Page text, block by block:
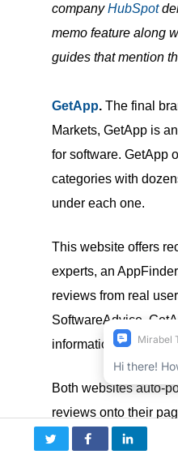
companyHubSpot
memo feature along
guides that mention
GetApp. The final
Markets, GetApp is
for software. GetApp
categories with
under each one.
This website offers
experts, an
reviews from real
SoftwareAdvice,
information on
Both websites auto-
reviews onto their
easy from a vendor